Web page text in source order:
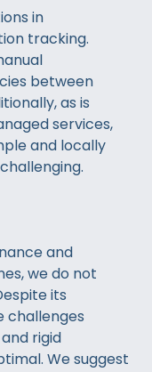
in
tracking.
between
as is
services,
and locally
and
we do not
its
challenges
rigid
We suggest